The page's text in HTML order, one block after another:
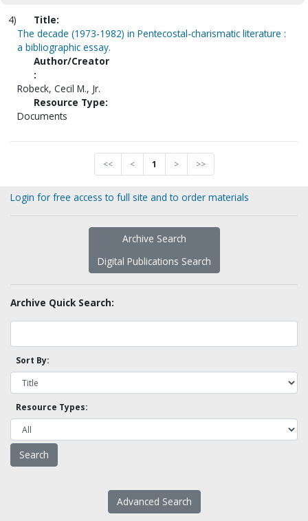
4)
Title:
The decade (1973-1982) in Pentecostal-charismatic literature :
a bibliographic essay.
Author/Creator
:
Robeck, Cecil M., Jr.
Resource Type:
Documents
<< < 1 > >>
Login for free access to full site and to order materials
Archive Search
Digital Publications Search
Archive Quick Search:
Sort By:
Resource Types:
Advanced Search